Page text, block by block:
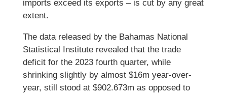
imports exceed its exports – is cut by any great
extent.
The data released by the Bahamas National
Statistical Institute revealed that the trade
deficit for the 2023 fourth quarter, while
shrinking slightly by almost $16m year-over-
year, still stood at $902.673m as opposed to